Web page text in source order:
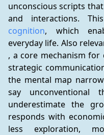
unconscious scripts
and interactions.
cognition, which
everyday life. Also
, a core mechanism for
strategic
the mental map
say unconventional
underestimate the
responds with
less exploration,